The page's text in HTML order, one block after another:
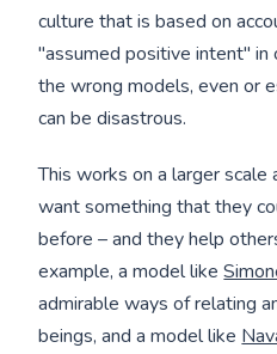
culture that is based on
"assumed positive intent" in
the wrong models, even or
can be disastrous.
This works on a larger
want something that they
before – and they help
example, a model like
admirable ways of relating
beings, and a model like